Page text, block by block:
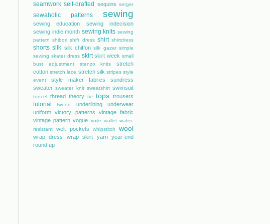
seamwork self-drafted sequins serger
sewaholic patterns sewing
sewing education
sewing indecision
sewing indie month sewing knits sewing
pattern shibori shift dress shirt shirtdress
shorts silk silk chiffon silk gazar simple
sewing skater dress skirt skirt week small
bust adjustment
stenzo knits
stretch
cotton stretch lace stretch silk stripes style
event
style maker fabrics
sundress
sweater sweater knit sweatshirt swimsuit
tencel thread theory tie tops trousers
tutorial tweed underlining
underwear
uniform
victory patterns
vintage fabric
vintage pattern vogue voile wallet water-
resistant
welt pockets whipstitch wool
wrap dress wrap skirt yarn
year-end
round up